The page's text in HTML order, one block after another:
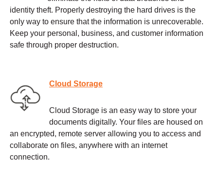
identity theft. Properly destroying the hard drives is the
only way to ensure that the information is unrecoverable.
Keep your personal, business, and customer information
safe through proper destruction.
Cloud Storage
Cloud Storage is an easy way to store your
documents digitally. Your files are housed on
an encrypted, remote server allowing you to access and
collaborate on files, anywhere with an internet
connection.